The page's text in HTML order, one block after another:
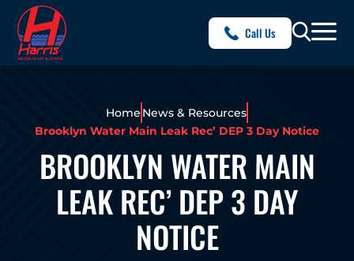
Call Us
Home News & Resources
Brooklyn Water Main Leak Rec’ DEP 3 Day Notice
BROOKLYN WATER MAIN
LEAK REC’ DEP 3 DAY
NOTICE